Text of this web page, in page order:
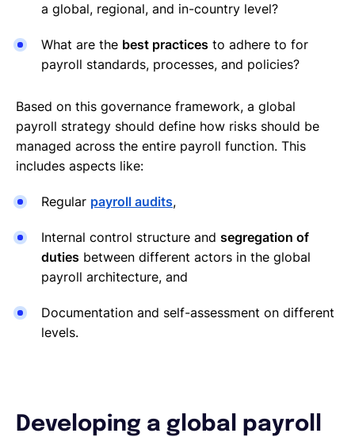
a global, regional, and in-country level?
What are the best practices to adhere to for
payroll standards, processes, and policies?
Based on this governance framework, a global
payroll strategy should define how risks should be
managed across the entire payroll function. This
includes aspects like:
Regular payroll audits,
Internal control structure and segregation of
duties between different actors in the global
payroll architecture, and
Documentation and self-assessment on different
levels.
Developing a global payroll